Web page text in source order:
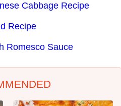
Cabbage Recipe
Recipe
Romesco Sauce